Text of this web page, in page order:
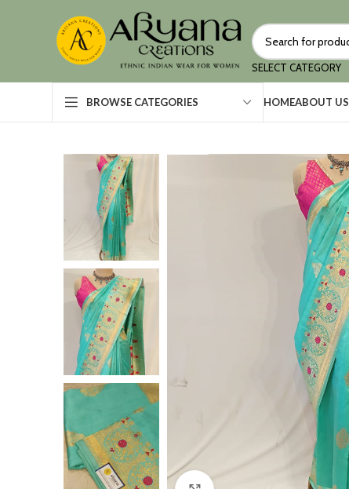
SELECT CATEGORY
BROWSE CATEGORIES HOMEABOUT US